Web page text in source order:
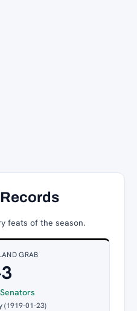
feats of the season.
GRAB
(1919-01-23)